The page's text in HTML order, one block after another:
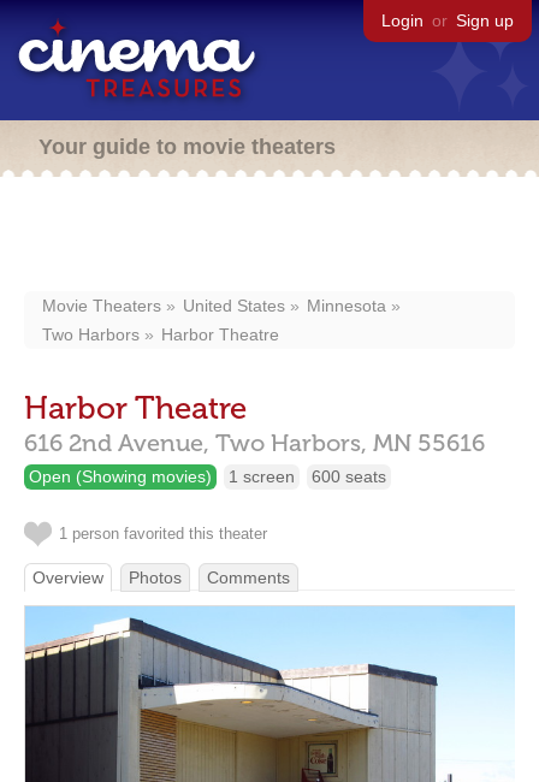
Login or Sign up
Your guide to movie theaters
Movie Theaters United States
Minnesota
Two Harbors
Harbor Theatre
Harbor Theatre
616 2nd Avenue, Two Harbors, MN 55616
Open (Showing movies) 1 screen 600 seats
1 person favorited this theater
Overview Photos Comments